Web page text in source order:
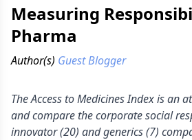
Measuring
Pharma
Author(s) Guest Blogger
The Access to Medicines Index is an
and compare the corporate social
innovator (20) and generics (7)